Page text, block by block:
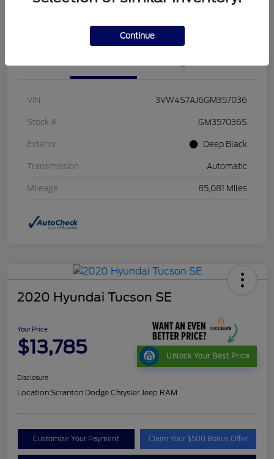
VIN 3VW4S7AJ6GM357036
Stock # GM357036S
Exterior Deep Black
Transmission Automatic
Mileage 85,081 Miles
2020 Hyundai Tucson SE
Your Price
$13,785 Unlock Your Best Price
Disclosure
Location:Scranton Dodge Chrysler Jeep RAM
Customize Your Payment Claim Your $500 Bonus Offer
Continue